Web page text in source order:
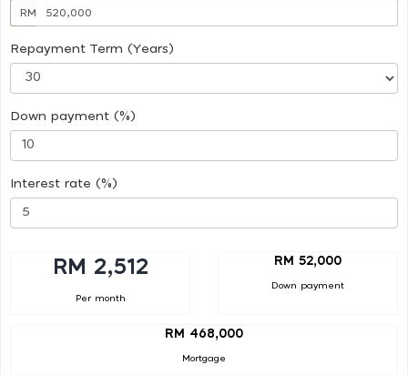
RM
Repayment Term (Years)
Down payment (%)
Interest rate (%)
RM 2,512
Per month
RM 52,000
Down payment
RM 468,000
Mortgage